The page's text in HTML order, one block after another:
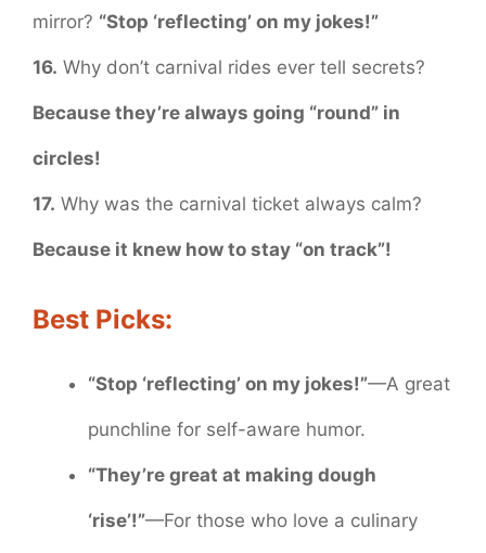
mirror? “Stop ‘reflecting’ on my jokes!”
16. Why don’t carnival rides ever tell secrets?
Because they’re always going “round” in
circles!
17. Why was the carnival ticket always calm?
Because it knew how to stay “on track”!
Best Picks:
“Stop ‘reflecting’ on my jokes!”—A great
punchline for self-aware humor.
“They’re great at making dough
‘rise’!”—For those who love a culinary